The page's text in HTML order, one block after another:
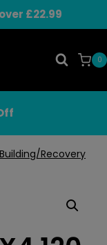
over £22.99
0
Recovery